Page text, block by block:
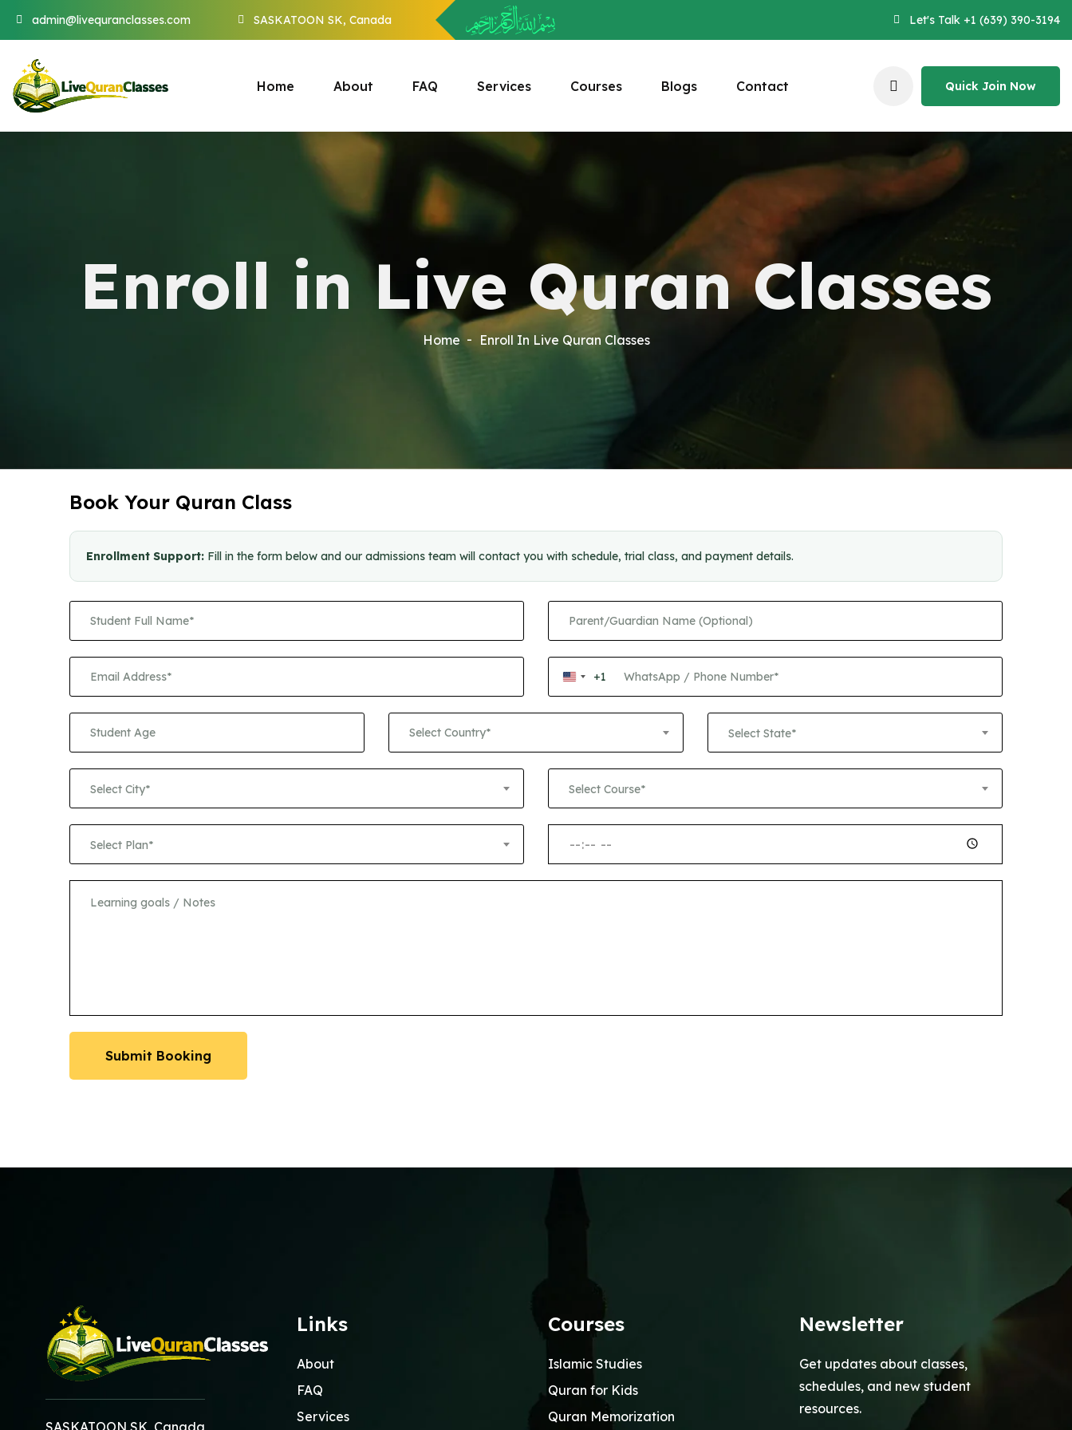
admin@livequranclasses.com SASKATOON SK, Canada Let's Talk +1 (639) 390-3194
Home About FAQ Services Courses Blogs Contact
Quick Join Now
Quick Join Now
Enroll in Live Quran Classes
Home Enroll In Live Quran Classes
Book Your Quran Class
Enrollment Support: Fill in the form below and our admissions team will contact you with schedule, trial class, and payment details.
United
States
+1
+1
Select Country* Select State*
Select City* Select Course*
Select Plan*
Submit Booking
Links
About
FAQ
Services
Courses
Islamic Studies
Quran for Kids
Quran Memorization
Newsletter
Get updates about classes,
schedules, and new student
resources.